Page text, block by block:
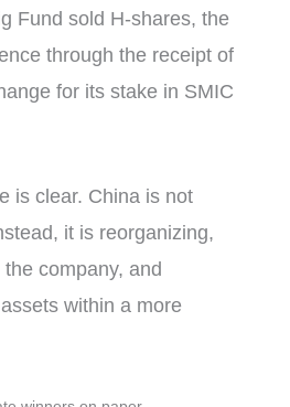
Fund sold H-shares, the
through the receipt of
for its stake in SMIC
is clear. China is not
it is reorganizing,
company, and
within a more